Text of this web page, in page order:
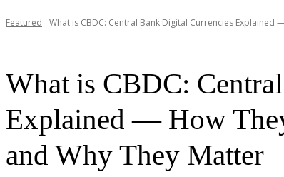
Featured What is CBDC: Central Bank Digital Currencies Explained
What is CBDC:
Explained — How
and Why They Matter